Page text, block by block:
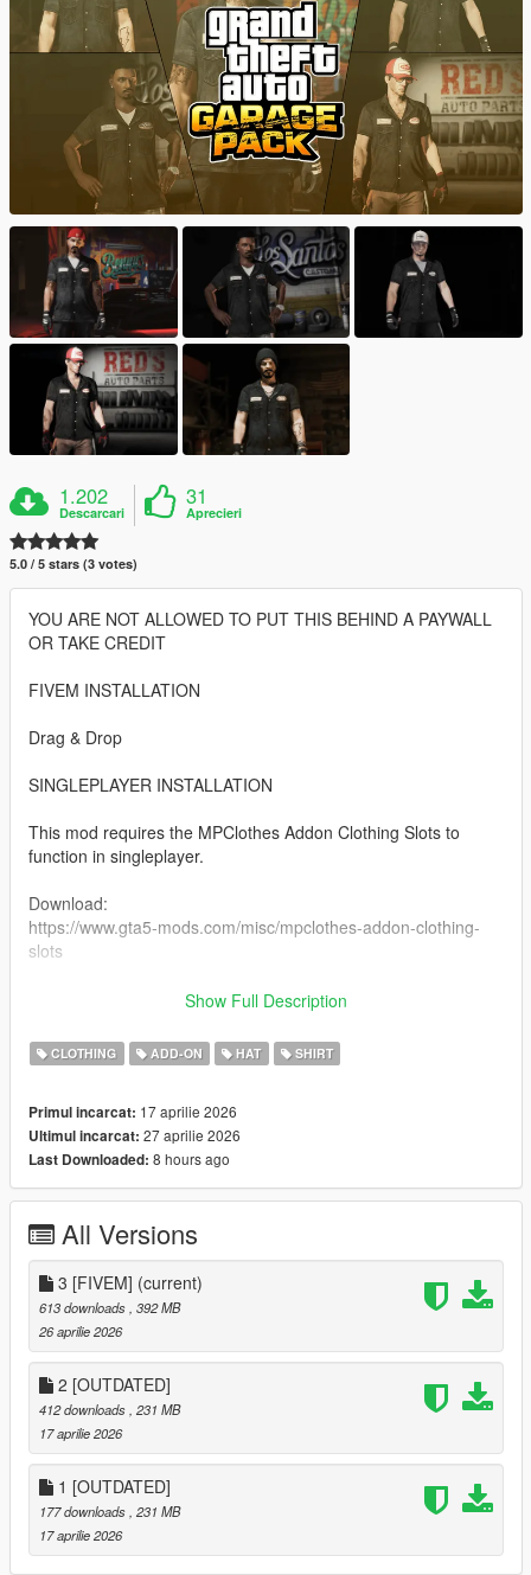
1.202
Descarcari
31
Aprecieri
5.0 / 5 stars (3 votes)
YOU ARE NOT ALLOWED TO PUT THIS BEHIND A PAYWALL
OR TAKE CREDIT
FIVEM INSTALLATION
Drag & Drop
SINGLEPLAYER INSTALLATION
This mod requires the MPClothes Addon Clothing Slots to
function in singleplayer.
Download:
https://www.gta5-mods.com/misc/mpclothes-addon-clothing-
slots
Install the required addon clothing slots mod.
Open OpenIV and enable Edit Mode.
Follow the instructions provided on the addon clothing mod
page.
Place this mod’s files into the appropriate directories.
Launch the game.
Pictures by Clutit
CHANGELOG
Added tucked in shirt
Added Suspenders to tucked in shirt
Added fitted pants
Added Polyester gloves with various colors
Added bandanas in various positions and colors
Show Full Description
CLOTHING ADD-ON HAT SHIRT
Primul incarcat: 17 aprilie 2026
Ultimul incarcat: 27 aprilie 2026
Last Downloaded: 8 hours ago
All Versions
3 [FIVEM] (current)
613 downloads , 392 MB
26 aprilie 2026
2 [OUTDATED]
412 downloads , 231 MB
17 aprilie 2026
1 [OUTDATED]
177 downloads , 231 MB
17 aprilie 2026